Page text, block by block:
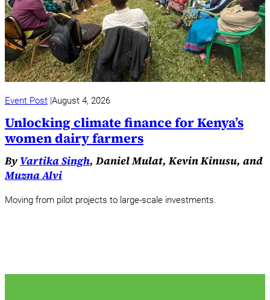
Event Post August 4, 2026
Unlocking climate finance for Kenya’s
women dairy farmers
By Vartika Singh, Daniel Mulat, Kevin Kinusu, and
Muzna Alvi
Moving from pilot projects to large-scale investments.